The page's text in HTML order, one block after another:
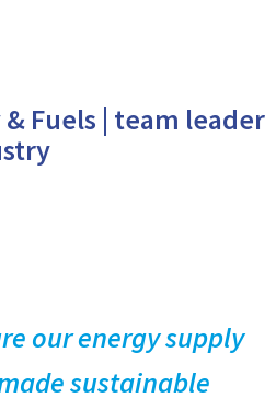
Fuels | team leader
our energy supply
sustainable